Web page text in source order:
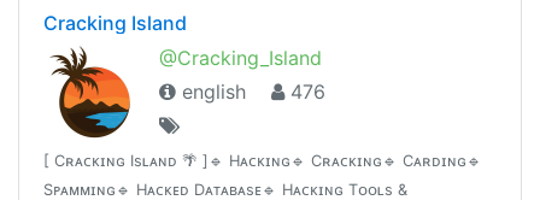
Cracking Island
@Cracking_Island
english
476
[ Cʀᴀᴄᴋɪɴɢ Isʟᴀɴᴅ 🌴 ]🔹 Hᴀᴄᴋɪɴɢ🔹 Cʀᴀᴄᴋɪɴɢ🔹 Cᴀʀᴅɪɴɢ🔹
Sᴘᴀᴍᴍɪɴɢ🔹 Hᴀᴄᴋᴇᴅ Dᴀᴛᴀʙᴀsᴇ🔹 Hᴀᴄᴋɪɴɢ Tᴏᴏʟs &